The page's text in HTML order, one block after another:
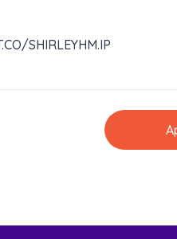
SHIRLEYHM.IP